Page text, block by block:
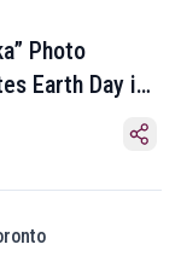
Photo
Earth Day in